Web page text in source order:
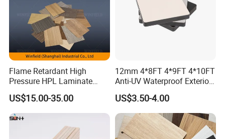
We will use film to cover the pallets to avoid any
mosiure during the transportation. Use green PET
Flame Retardant High
Pressure HPL Laminate
Wood Grain for Kitchen
Cabinet
US$15.00-35.00
12mm 4*8FT 4*9FT 4*10FT
Anti-UV Waterproof Exterior
Outdoor Wall Building
Decoration Cladding
Phenolic Compact Laminate
Fireproof HPL Board for
Building
US$3.50-4.00